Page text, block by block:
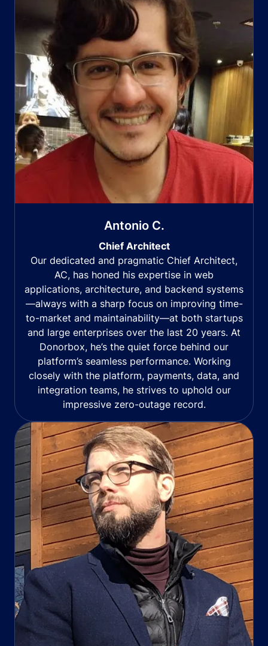
Antonio C.
Chief Architect
Our dedicated and pragmatic Chief Architect,
AC, has honed his expertise in web
applications, architecture, and backend systems
—always with a sharp focus on improving time-
to-market and maintainability—at both startups
and large enterprises over the last 20 years. At
Donorbox, he’s the quiet force behind our
platform’s seamless performance. Working
closely with the platform, payments, data, and
integration teams, he strives to uphold our
impressive zero-outage record.